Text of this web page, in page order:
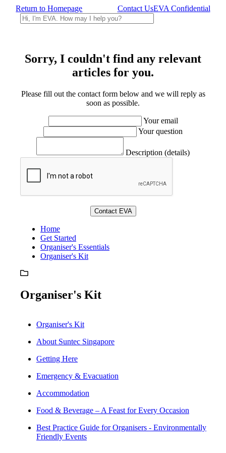
Return to Homepage Contact UsEVA Confidential
Sorry, I couldn't find any relevant
articles for you.
Please fill out the contact form below and we will reply as
soon as possible.
Your email
Your question
Description (details)
Home
Get Started
Organiser's Essentials
Organiser's Kit
Organiser's Kit
Organiser's Kit
About Suntec Singapore
Getting Here
Emergency & Evacuation
Accommodation
Food & Beverage – A Feast for Every Occasion
Best Practice Guide for Organisers - Environmentally
Friendly Events